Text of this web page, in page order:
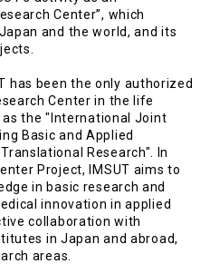
Center”, which
and the world, and its
has been the only authorized
Center in the life
the "International Joint
Basic and Applied
Research". In
Project, IMSUT aims to
in basic research and
innovation in applied
collaboration with
in Japan and abroad,
areas.